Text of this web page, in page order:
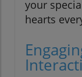
your
hearts